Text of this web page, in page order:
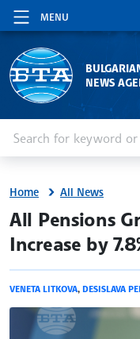
MENU
NEWS
Home All News
site.bta
All Pensions
Increase by
VENETA LITKOVA, DESISLAVA